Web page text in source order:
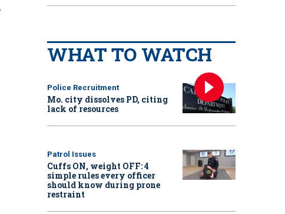
WHAT TO WATCH
Police Recruitment
Mo. city dissolves PD, citing
lack of resources
Patrol Issues
Cuffs ON, weight OFF: 4
simple rules every officer
should know during prone
restraint